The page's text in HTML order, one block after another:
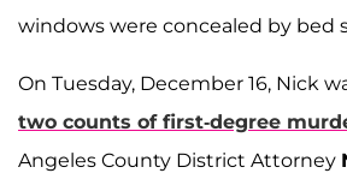
windows were concealed by bed
On Tuesday, December 16, Nick
two counts of first-degree
Angeles County District Attorney